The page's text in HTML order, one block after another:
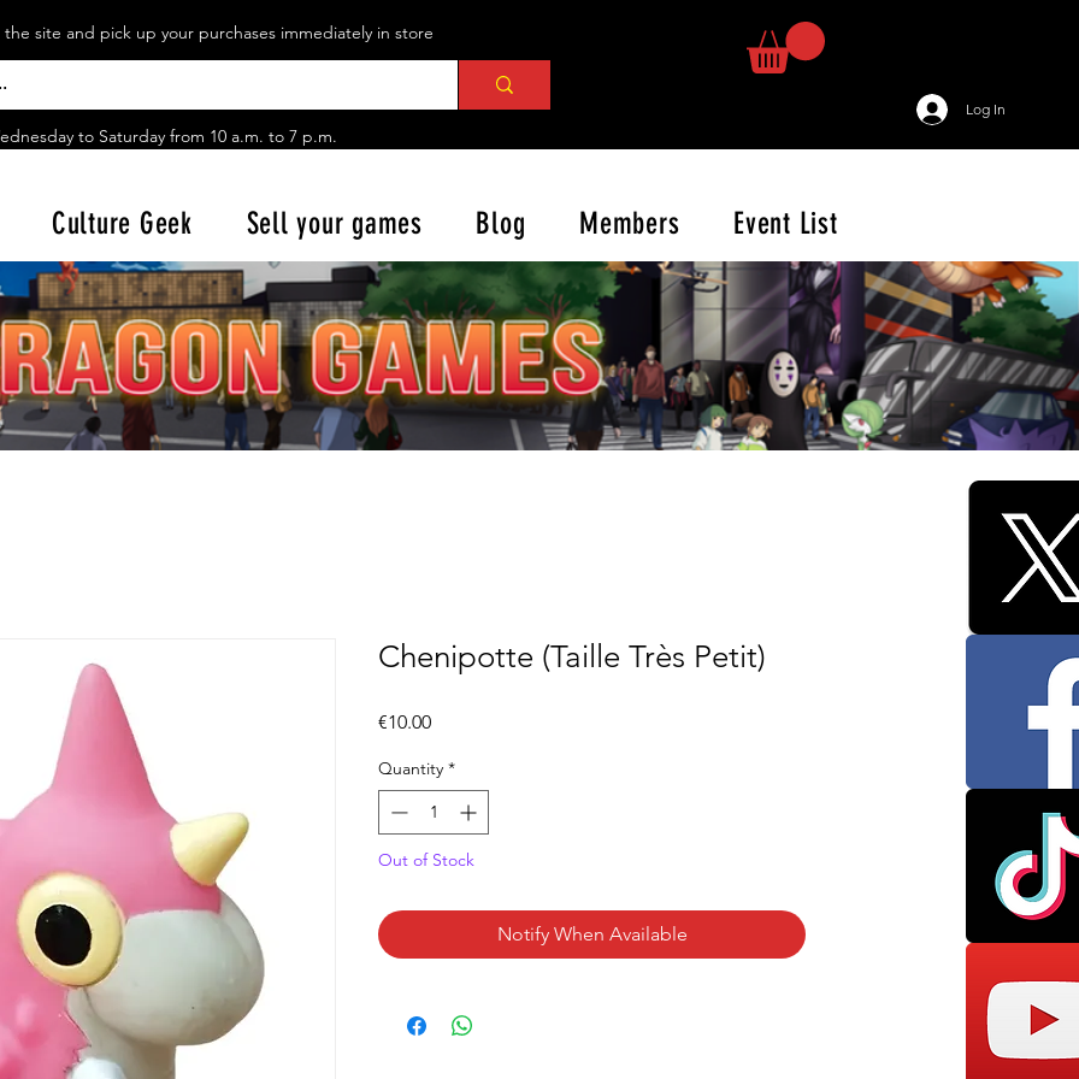
Log In
site and pick up your purchases immediately in store
to Saturday from 10 a.m. to 7 p.m.
Chenipotte (Taille Très Petit)
€10.00Price
Quantity *
Out of Stock
Notify When Available
Culture Geek Sell your games Blog Members Event List